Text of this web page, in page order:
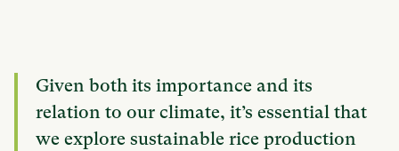
Given both its importance and its
relation to our climate, it’s essential that
we explore sustainable rice production